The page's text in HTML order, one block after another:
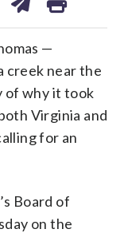
—
creek near the
of why it took
Virginia and
for an
Board of
on the